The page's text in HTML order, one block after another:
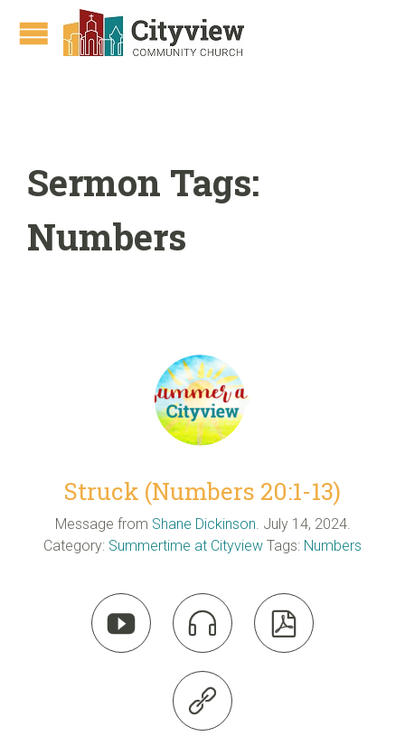
Sermon Tags:
Numbers
Struck (Numbers 20:1-13)
Message from Shane Dickinson. July 14, 2024.
Category: Summertime at Cityview Tags: Numbers
  
